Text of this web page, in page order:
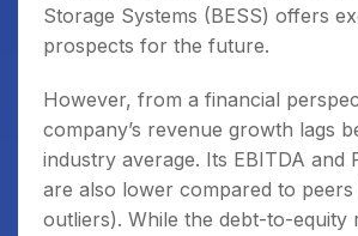
Storage Systems (BESS) offers
prospects for the future.
However, from a financial
company’s revenue growth lags
industry average. Its EBITDA and
are also lower compared to peers
outliers). While the debt-to-equity